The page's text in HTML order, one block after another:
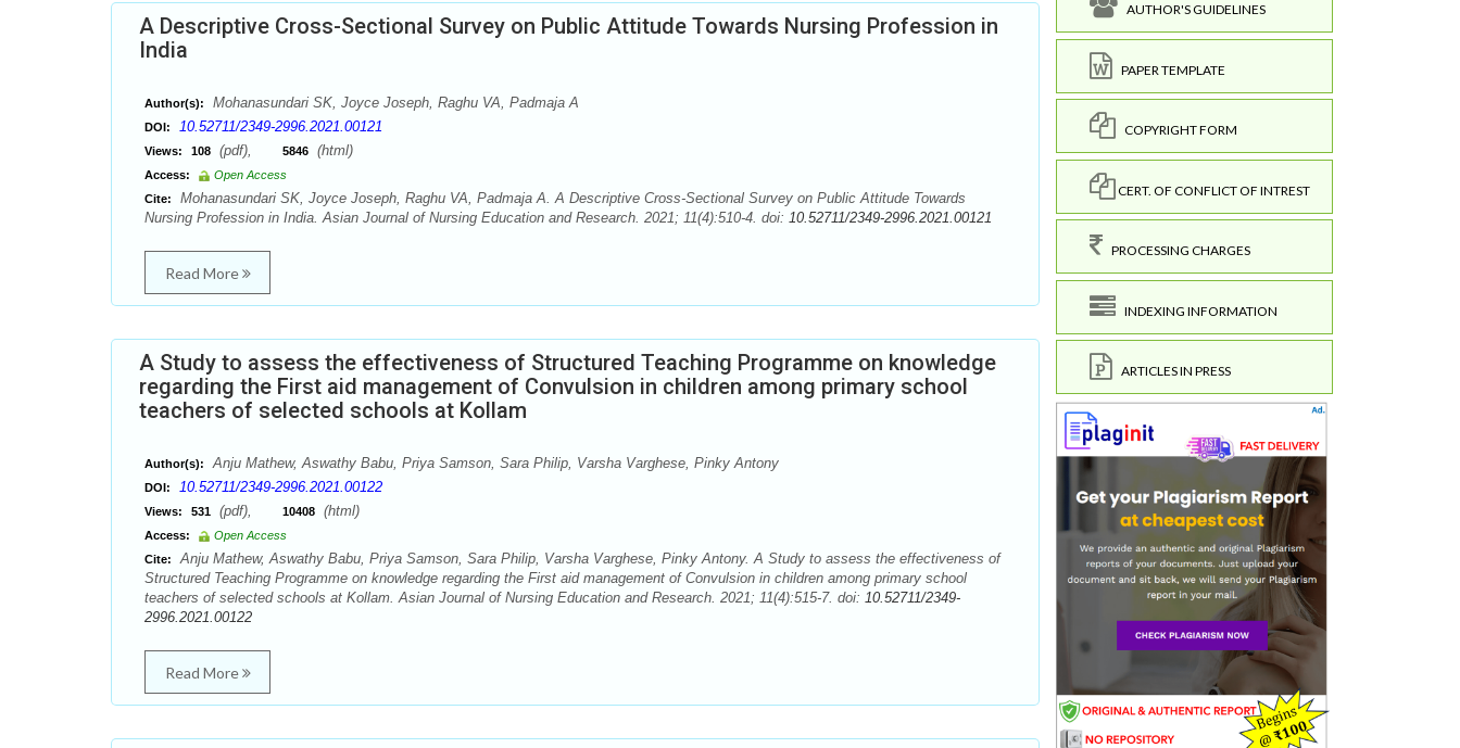
A Descriptive Cross-Sectional Survey on Public Attitude Towards Nursing Profession in
India
Author(s): Mohanasundari SK, Joyce Joseph, Raghu VA, Padmaja A
DOI: 10.52711/2349-2996.2021.00121
Views: 108 (pdf), 5846 (html)
Access:
Open Access
Cite:
Mohanasundari SK, Joyce Joseph, Raghu VA, Padmaja A. A Descriptive Cross-Sectional Survey on Public Attitude Towards
Nursing Profession in India. Asian Journal of Nursing Education and Research. 2021; 11(4):510-4. doi: 10.52711/2349-2996.2021.00121
Read More
A Study to assess the effectiveness of Structured Teaching Programme on knowledge
regarding the First aid management of Convulsion in children among primary school
teachers of selected schools at Kollam
Author(s): Anju Mathew, Aswathy Babu, Priya Samson, Sara Philip, Varsha Varghese, Pinky Antony
DOI: 10.52711/2349-2996.2021.00122
Views: 531 (pdf), 10408 (html)
Access:
Open Access
Cite:
Anju Mathew, Aswathy Babu, Priya Samson, Sara Philip, Varsha Varghese, Pinky Antony. A Study to assess the effectiveness of
Structured Teaching Programme on knowledge regarding the First aid management of Convulsion in children among primary school
teachers of selected schools at Kollam. Asian Journal of Nursing Education and Research. 2021; 11(4):515-7. doi: 10.52711/2349-
2996.2021.00122
Read More
AUTHOR'S GUIDELINES
PAPER TEMPLATE
COPYRIGHT FORM
CERT. OF CONFLICT OF INTREST
PROCESSING CHARGES
INDEXING INFORMATION
ARTICLES IN PRESS